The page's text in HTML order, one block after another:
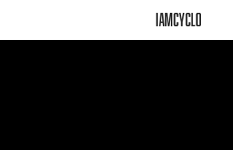
iamcyclo